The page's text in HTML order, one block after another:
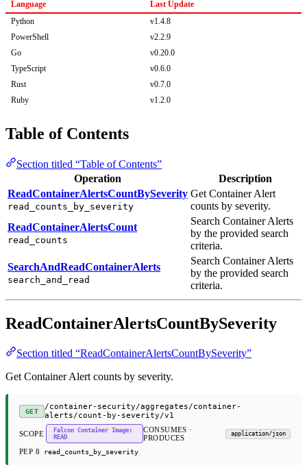
Language
Last Update
Python
v1.4.8
PowerShell
v2.2.9
Go
v0.20.0
TypeScript
v0.6.0
Rust
v0.7.0
Ruby
v1.2.0
Table of Contents
Section titled “Table of Contents”
Operation
Description
ReadContainerAlertsCountBySeverity
read_counts_by_severity
Get Container Alert
counts by severity.
ReadContainerAlertsCount
read_counts
Search Container Alerts
by the provided search
criteria.
SearchAndReadContainerAlerts
search_and_read
Search Container Alerts
by the provided search
criteria.
ReadContainerAlertsCountBySeverity
Section titled “ReadContainerAlertsCountBySeverity”
Get Container Alert counts by severity.
GET
/container-security/aggregates/container-
alerts/count-by-severity/v1
SCOPE
Falcon Container Image:
READ
CONSUMES ·
PRODUCES
application/json
PEP 8 read_counts_by_severity